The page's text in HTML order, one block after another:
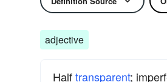
adjective
Halftransparent;